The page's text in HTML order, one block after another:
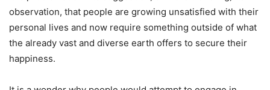
observation, that people are growing unsatisfied with their
personal lives and now require something outside of what
the already vast and diverse earth offers to secure their
happiness.